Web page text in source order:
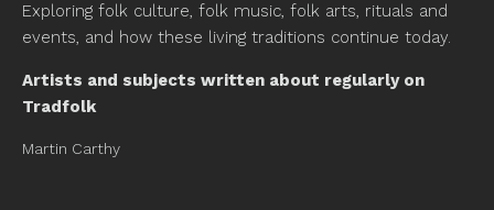
Exploring folk culture, folk music, folk arts, rituals and
events, and how these living traditions continue today.
Artists and subjects written about regularly on
Tradfolk
Martin Carthy